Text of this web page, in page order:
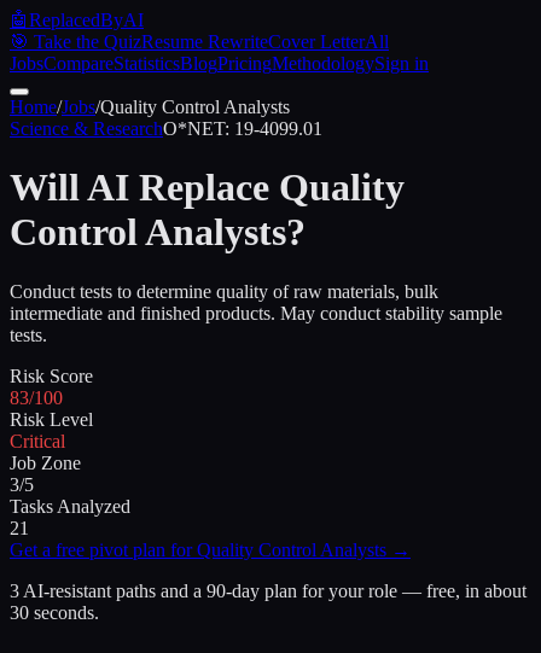
🤖ReplacedByAI
🎯 Take the QuizResume RewriteCover LetterAll
JobsCompareStatisticsBlogPricingMethodologySign in
Home/Jobs/Quality Control Analysts
Science & ResearchO*NET: 19-4099.01
Will AI Replace Quality
Control Analysts?
Conduct tests to determine quality of raw materials, bulk
intermediate and finished products. May conduct stability sample
tests.
Risk Score
83/100
Risk Level
Critical
Job Zone
3/5
Tasks Analyzed
21
Get a free pivot plan forQuality Control Analysts →
3 AI-resistant paths and a 90-day plan for your role — free, in about
30 seconds.